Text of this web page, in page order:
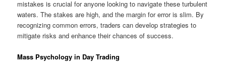
mistakes is crucial for anyone looking to navigate these turbulent
waters. The stakes are high, and the margin for error is slim. By
recognizing common errors, traders can develop strategies to
mitigate risks and enhance their chances of success.
Mass Psychology in Day Trading